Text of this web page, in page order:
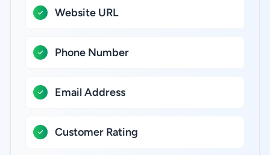
Website URL
Phone Number
Email Address
Customer Rating